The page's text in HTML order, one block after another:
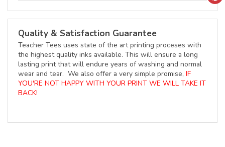
Quality & Satisfaction Guarantee
Teacher Tees uses state of the art printing proceses with
the highest quality inks available. This will ensure a long
lasting print that will endure years of washing and normal
wear and tear. We also offer a very simple promise, IF
YOU'RE NOT HAPPY WITH YOUR PRINT WE WILL TAKE IT
BACK!